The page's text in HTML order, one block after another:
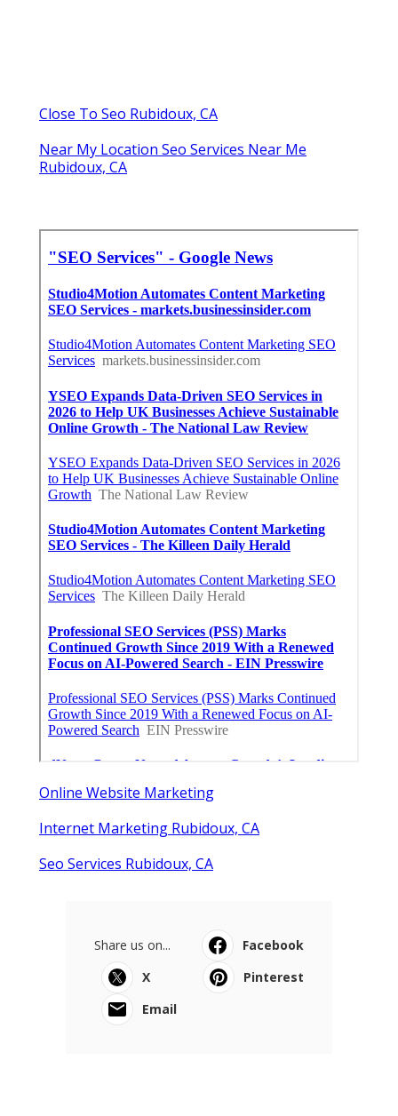
Close To Seo Rubidoux, CA
Near My Location Seo Services Near Me
Rubidoux, CA
Online Website Marketing
Internet Marketing Rubidoux, CA
Seo Services Rubidoux, CA
Share us on...
Facebook
X
Pinterest
Email